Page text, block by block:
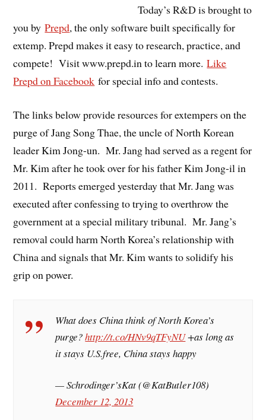
Today’s R&D is brought to
you byPrepd, the only software built specifically for
extemp. Prepd makes it easy to research, practice, and
compete! Visit www.prepd.in to learn more.Like
Prepd on Facebook for special info and contests.
The links below provide resources for extempers on the
purge of Jang Song Thae, the uncle of North Korean
leader Kim Jong-un. Mr. Jang had served as a regent for
Mr. Kim after he took over for his father Kim Jong-il in
2011. Reports emerged yesterday that Mr. Jang was
executed after confessing to trying to overthrow the
government at a special military tribunal. Mr. Jang’s
removal could harm North Korea’s relationship with
China and signals that Mr. Kim wants to solidify his
grip on power.
What does China think of North Korea’s
purge?http://t.co/HNv9qTFyNU+as long as
it stays U.S.free, China stays happy
— Schrodinger’sKat (@KatButler108)
December 12, 2013